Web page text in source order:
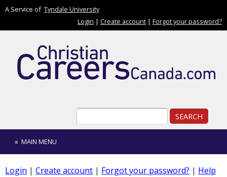
Skip to main content
A Service of Tyndale University
Login | Create account | Forgot your password?
MAIN MENU
Login | Create account | Forgot your password? | Help